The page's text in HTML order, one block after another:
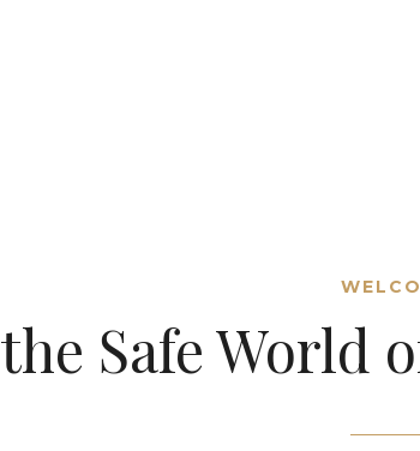
the Safe World